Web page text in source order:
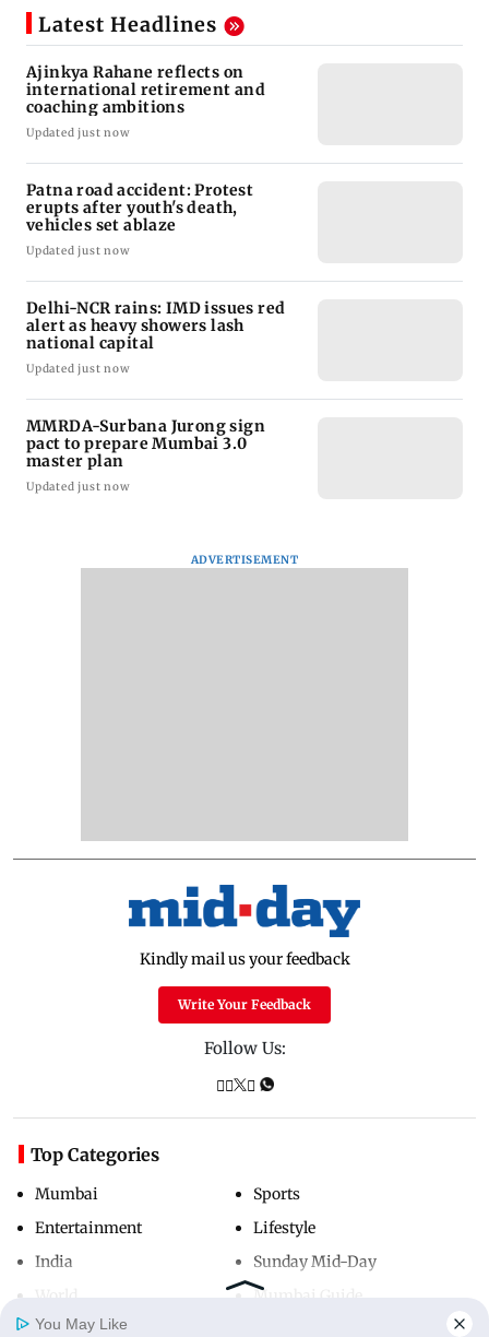
Latest Headlines
Ajinkya Rahane reflects on
international retirement and
coaching ambitions
Updated just now
Patna road accident: Protest
erupts after youth's death,
vehicles set ablaze
Updated just now
Delhi-NCR rains: IMD issues red
alert as heavy showers lash
national capital
Updated just now
MMRDA-Surbana Jurong sign
pact to prepare Mumbai 3.0
master plan
Updated just now
ADVERTISEMENT
Kindly mail us your feedback
Write Your Feedback
Follow Us:
Top Categories
Mumbai
Entertainment
India
Sports
Lifestyle
Sunday Mid-Day
Mumbai Guide
You May Like